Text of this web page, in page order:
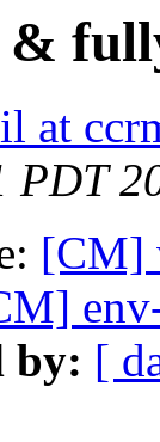
at
PDT
[CM]
by: [